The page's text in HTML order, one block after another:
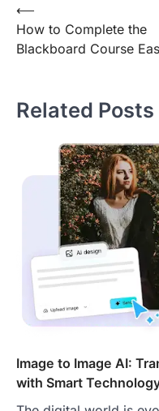
Post
navigation
⟵
How to Complete the
Blackboard Course
Related Posts
Image to Image AI:
with Smart